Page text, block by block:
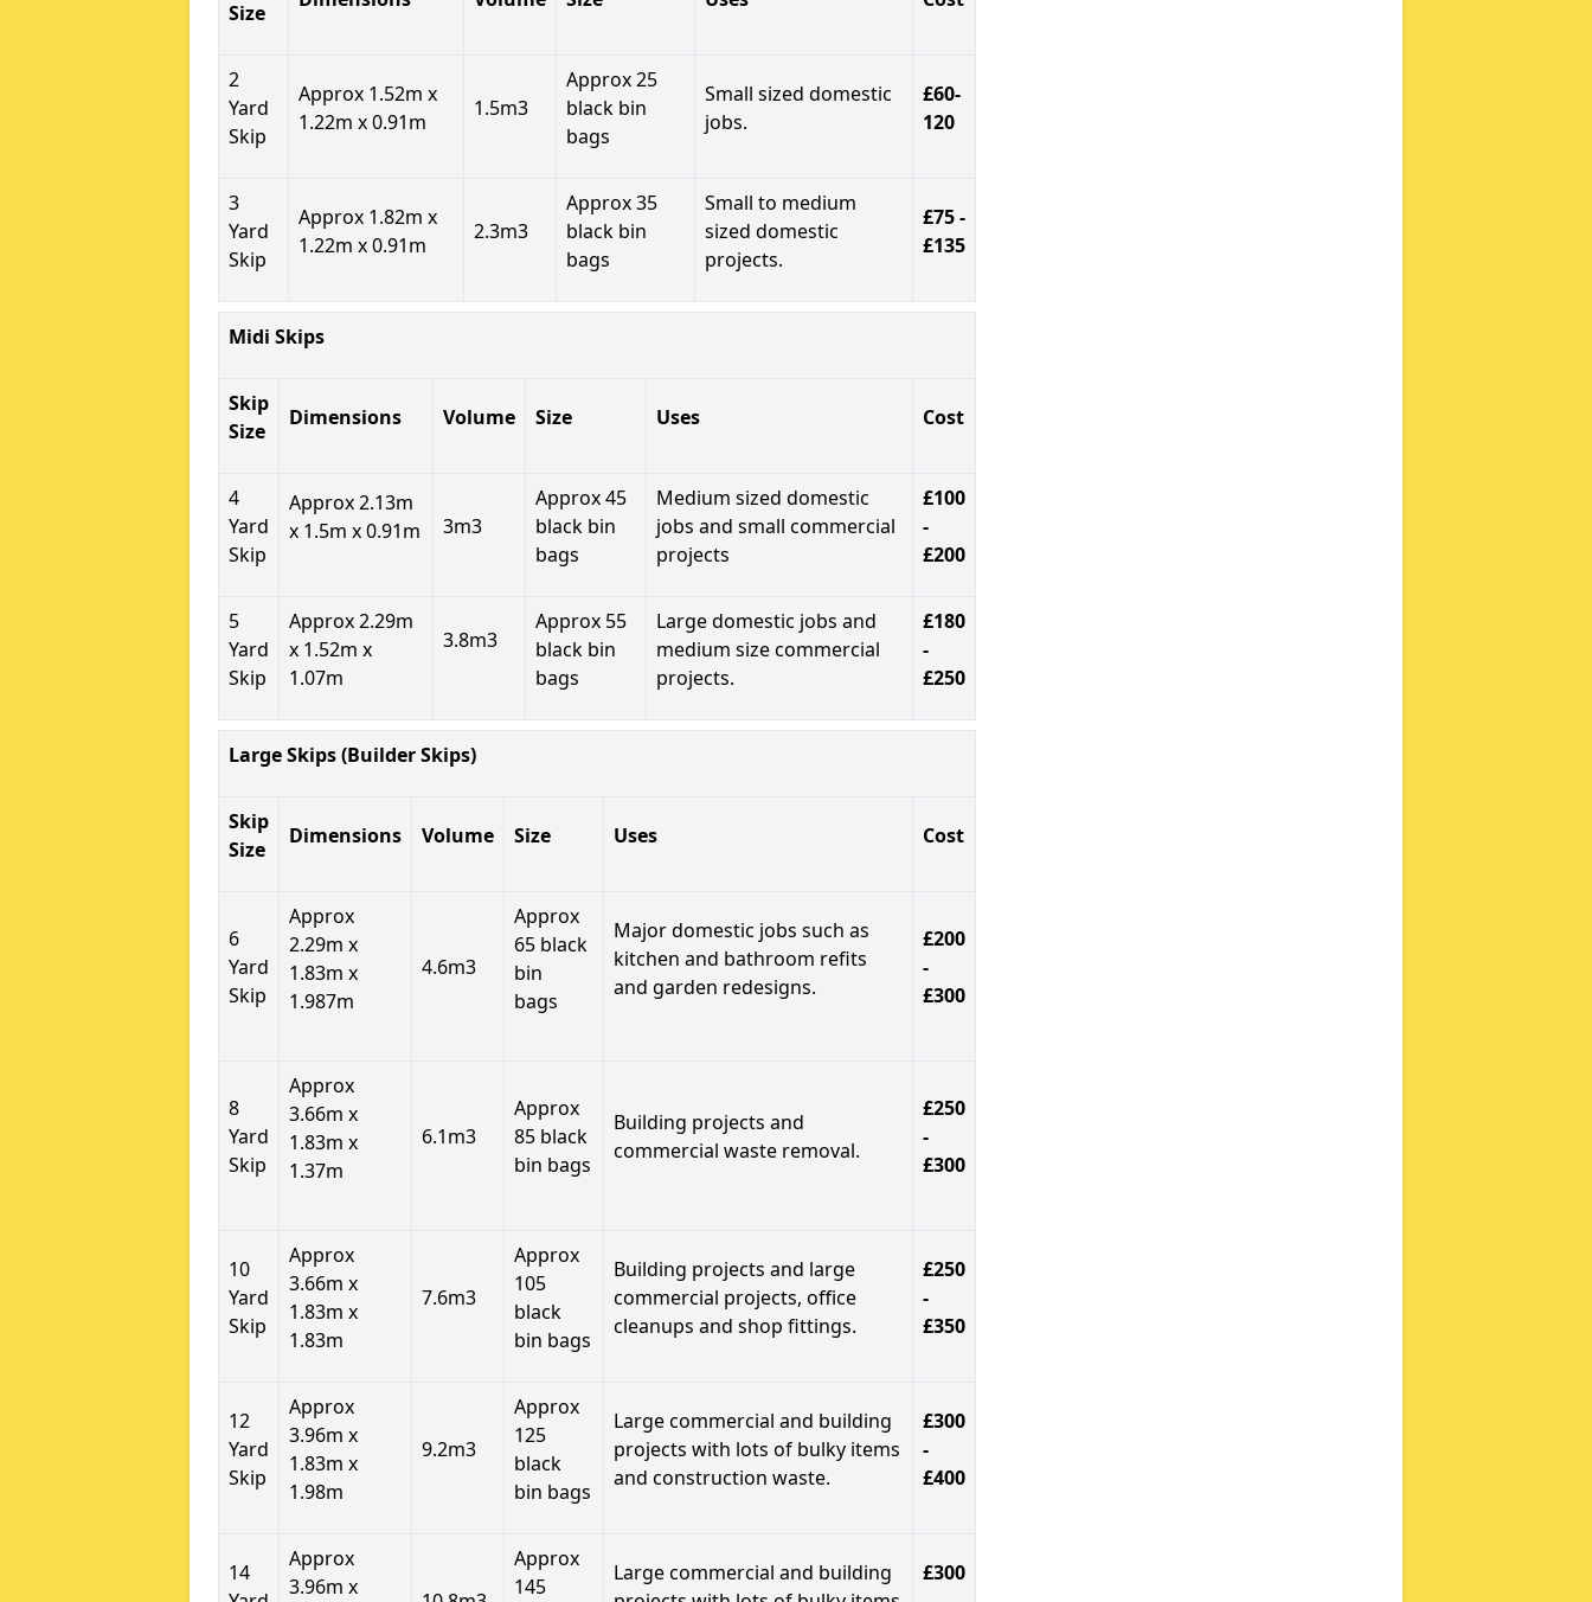
Size
2
Yard
Skip
Approx 1.52m x
1.22m x 0.91m
1.5m3
Approx 25
black bin
bags
Small sized domestic
jobs.
£60-
120
3
Yard
Skip
Approx 1.82m x
1.22m x 0.91m
2.3m3
Approx 35
black bin
bags
Small to medium
sized domestic
projects.
£75 -
£135
Midi Skips
Skip
Size
Dimensions Volume Size Uses Cost
4
Yard
Skip
Approx 2.13m
x 1.5m x 0.91m
3m3
Approx 45
black bin
bags
Medium sized domestic
jobs and small commercial
projects
£100
-
£200
5
Yard
Skip
Approx 2.29m
x 1.52m x
1.07m
3.8m3
Approx 55
black bin
bags
Large domestic jobs and
medium size commercial
projects.
£180
-
£250
Large Skips (Builder Skips)
Skip
Size
Dimensions Volume Size Uses Cost
6
Yard
Skip
Approx
2.29m x
1.83m x
1.987m
4.6m3
Approx
65 black
bin
bags
Major domestic jobs such as
kitchen and bathroom refits
and garden redesigns.
£200
-
£300
8
Yard
Skip
Approx
3.66m x
1.83m x
1.37m
6.1m3
Approx
85 black
bin bags
Building projects and
commercial waste removal.
£250
-
£300
10
Yard
Skip
Approx
3.66m x
1.83m x
1.83m
7.6m3
Approx
105
black
bin bags
Building projects and large
commercial projects, office
cleanups and shop fittings.
£250
-
£350
12
Yard
Skip
Approx
3.96m x
1.83m x
1.98m
9.2m3
Approx
125
black
bin bags
Large commercial and building
projects with lots of bulky items
and construction waste.
£300
-
£400
14
Approx
3.96m x
Approx
145
Large commercial and building
£300